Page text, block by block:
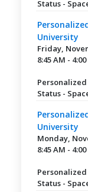
Status -
University
Friday,
8:45 AM - 4:00
Status -
University
Monday,
8:45 AM - 4:00
Status -